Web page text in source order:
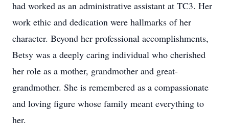
had worked as an administrative assistant at TC3. Her
work ethic and dedication were hallmarks of her
character. Beyond her professional accomplishments,
Betsy was a deeply caring individual who cherished
her role as a mother, grandmother and great-
grandmother. She is remembered as a compassionate
and loving figure whose family meant everything to
her.